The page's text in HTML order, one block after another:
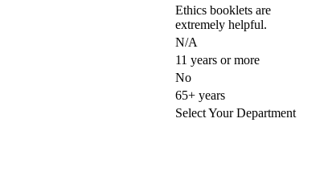
Ethics booklets are
extremely helpful.
N/A
11 years or more
No
65+ years
Select Your Department